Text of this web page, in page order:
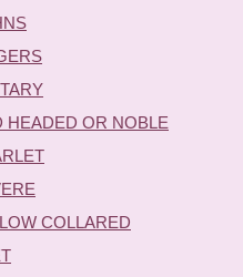
HEADED OR NOBLE
COLLARED